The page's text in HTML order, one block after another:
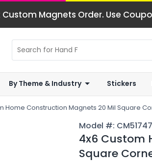
Custom Magnets Order. Use
By Theme & Industry Stickers
Home Construction Magnets 20 Mil Square
Model #:
4x6 Custom
Square